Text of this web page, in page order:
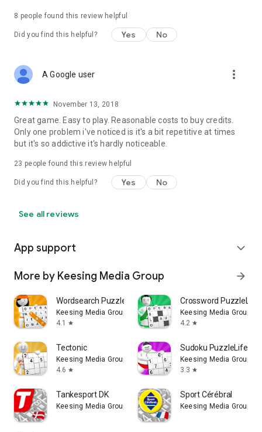
8 people found this review helpful
Did you find this helpful? Yes No
A Google user more_vert
November 13, 2018
Great game. Easy to play. Reasonable costs to buy credits.
Only one problem i've noticed is it's a bit repetitive at times
but it's so addictive it's hardly noticeable.
23 people found this review helpful
Did you find this helpful? Yes No
See all reviews
App support expand_more
More by Keesing Media Group arrow_forward
Wordsearch PuzzleLife
Keesing Media Group
4.1
star
Crossword PuzzleLife
Keesing Media Group
4.2 star
Tectonic
Keesing Media Group
4.6 star
Sudoku PuzzleLife
Keesing Media Group
3.3 star
Tankesport DK
Keesing Media Group
Sport Cérébral
Keesing Media Group